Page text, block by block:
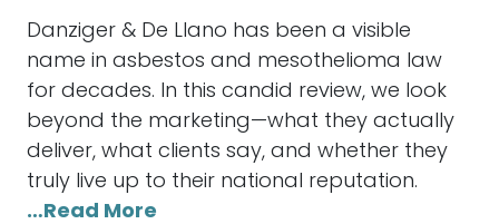
Danziger & De Llano has been a visible
name in asbestos and mesothelioma law
for decades. In this candid review, we look
beyond the marketing—what they actually
deliver, what clients say, and whether they
truly live up to their national reputation.
…Read More